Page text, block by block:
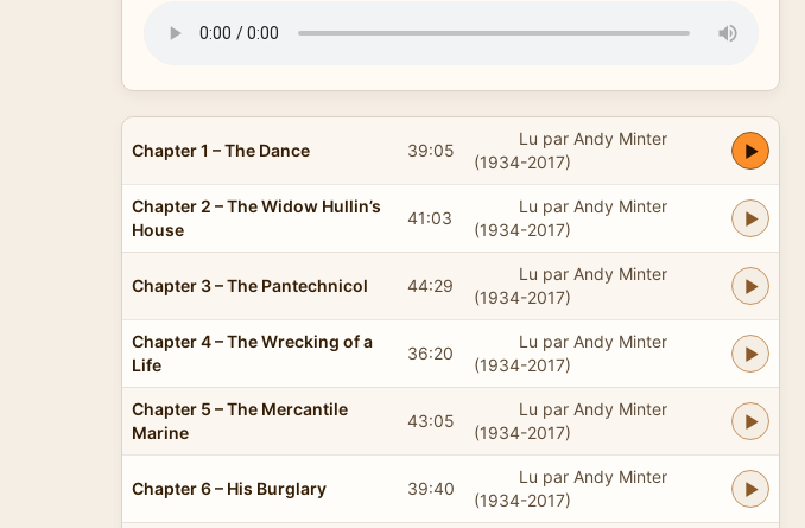
Chapter 1 – The Dance 39:05
Lu par Andy Minter
(1934-2017)
Chapter 2 – The Widow Hullin’s
House
41:03
Lu par Andy Minter
(1934-2017)
Chapter 3 – The Pantechnicol 44:29
Lu par Andy Minter
(1934-2017)
Chapter 4 – The Wrecking of a
Life
36:20
Lu par Andy Minter
(1934-2017)
Chapter 5 – The Mercantile
Marine
43:05
Lu par Andy Minter
(1934-2017)
Chapter 6 – His Burglary 39:40
Lu par Andy Minter
(1934-2017)